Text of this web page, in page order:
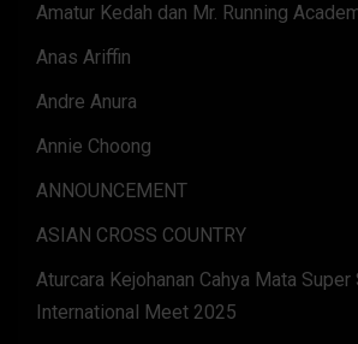
Amatur Kedah dan Mr. Running
Anas Ariffin
Andre Anura
Annie Choong
ANNOUNCEMENT
ASIAN CROSS COUNTRY
Aturcara Kejohanan Cahya Mata
International Meet 2025